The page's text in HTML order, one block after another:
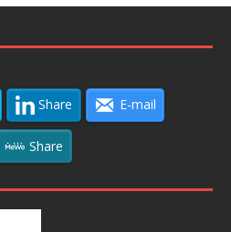
Share E-mail
Share